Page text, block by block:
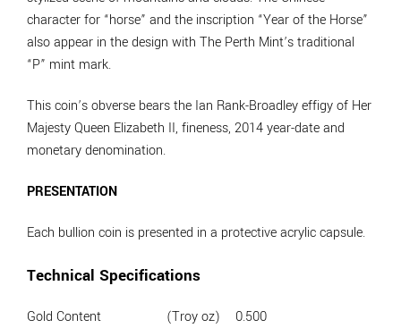
character for “horse” and the inscription “Year of the Horse”
also appear in the design with The Perth Mint’s traditional
“P” mint mark.
This coin’s obverse bears the Ian Rank-Broadley effigy of Her
Majesty Queen Elizabeth II, fineness, 2014 year-date and
monetary denomination.
PRESENTATION
Each bullion coin is presented in a protective acrylic capsule.
Technical Specifications
Gold Content (Troy oz)
0.500